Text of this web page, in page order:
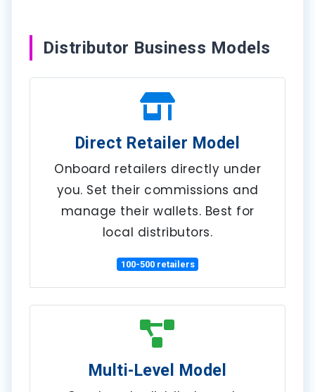
Distributor Business Models
Direct Retailer Model
Onboard retailers directly under
you. Set their commissions and
manage their wallets. Best for
local distributors.
100-500 retailers
Multi-Level Model